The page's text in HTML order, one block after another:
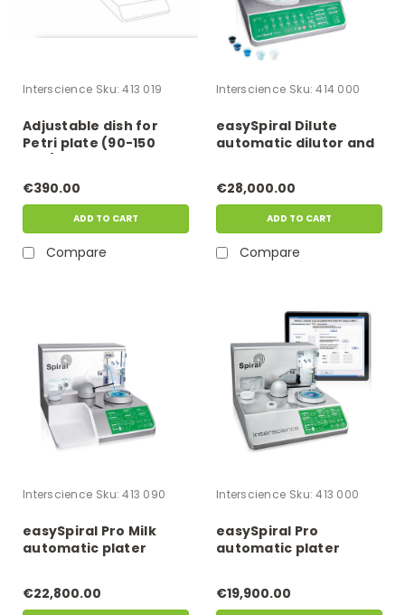
Interscience Sku: 413 019
Adjustable dish for
Petri plate (90-150
mm)
€390.00
ADD TO CART
Compare
Interscience Sku: 414 000
easySpiral Dilute
automatic dilutor and
€28,000.00
ADD TO CART
Compare
Interscience Sku: 413 090
easySpiral Pro Milk
automatic plater
€22,800.00
Interscience Sku: 413 000
easySpiral Pro
automatic plater
€19,900.00